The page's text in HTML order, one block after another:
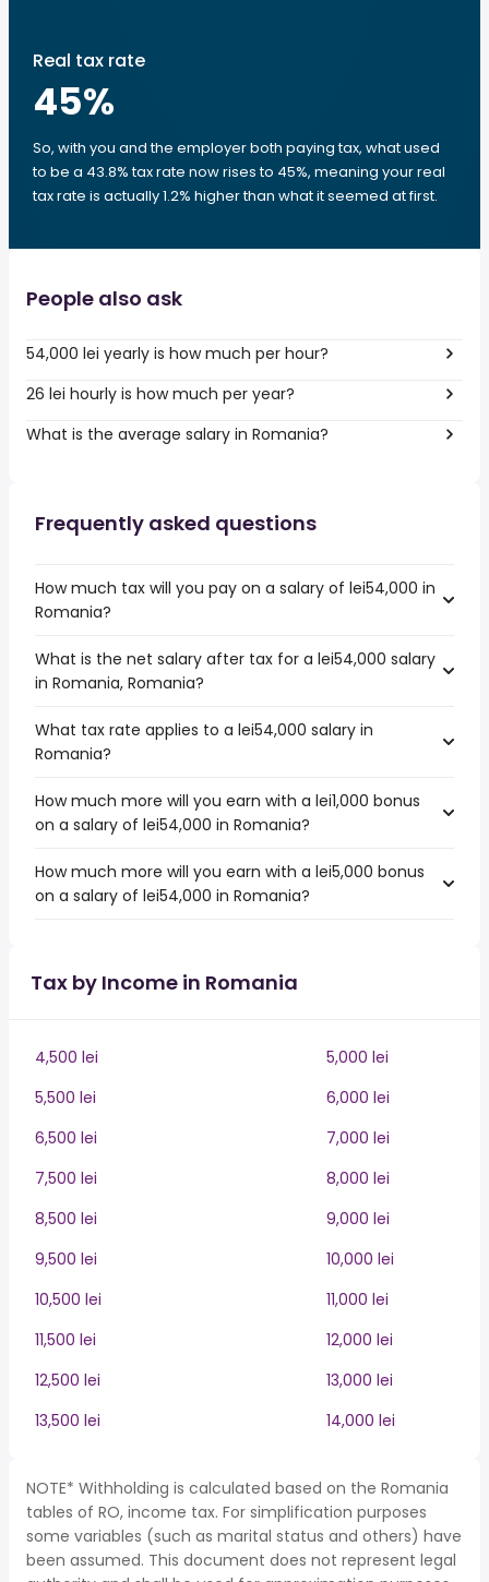
Real tax rate
45%
So, with you and the employer both paying tax, what used
to be a 43.8% tax rate now rises to 45%, meaning your real
tax rate is actually 1.2% higher than what it seemed at first.
People also ask
54,000 lei yearly is how much per hour?
26 lei hourly is how much per year?
What is the average salary in Romania?
Frequently asked questions
How much tax will you pay on a salary of lei54,000 in
Romania?
What is the net salary after tax for a lei54,000 salary
in Romania, Romania?
What tax rate applies to a lei54,000 salary in
Romania?
How much more will you earn with a lei1,000 bonus
on a salary of lei54,000 in Romania?
How much more will you earn with a lei5,000 bonus
on a salary of lei54,000 in Romania?
Tax by Income in Romania
4,500 lei
5,000 lei
5,500 lei
6,000 lei
6,500 lei
7,000 lei
7,500 lei
8,000 lei
8,500 lei
9,000 lei
9,500 lei
10,000 lei
10,500 lei
11,000 lei
11,500 lei
12,000 lei
12,500 lei
13,000 lei
13,500 lei
14,000 lei
NOTE* Withholding is calculated based on the Romania
tables of RO, income tax. For simplification purposes
some variables (such as marital status and others) have
been assumed. This document does not represent legal